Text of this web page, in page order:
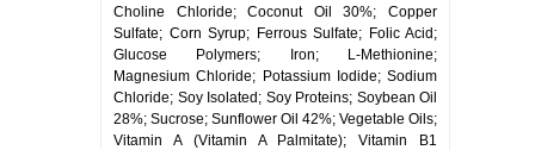
Choline Chloride; Coconut Oil 30%; Copper
Sulfate; Corn Syrup; Ferrous Sulfate; Folic Acid;
Glucose Polymers; Iron; L-Methionine;
Magnesium Chloride; Potassium Iodide; Sodium
Chloride; Soy Isolated; Soy Proteins; Soybean Oil
28%; Sucrose; Sunflower Oil 42%; Vegetable Oils;
Vitamin A (Vitamin A Palmitate); Vitamin B1